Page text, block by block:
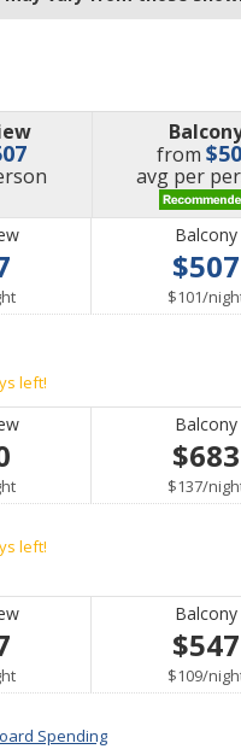
from
avg price
per
Balcony
$507
$101/per
left!
Balcony
$683
$137/per
left!
Balcony
$547
$109/per
Spending